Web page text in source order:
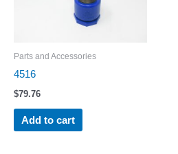
Parts and Accessories
4516
$79.76
Add to cart